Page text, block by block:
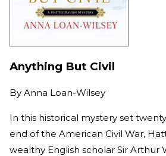
Anything But Civil
By Anna Loan-Wilsey
In this historical mystery set
end of the American Civil War,
wealthy English scholar Sir Arthur